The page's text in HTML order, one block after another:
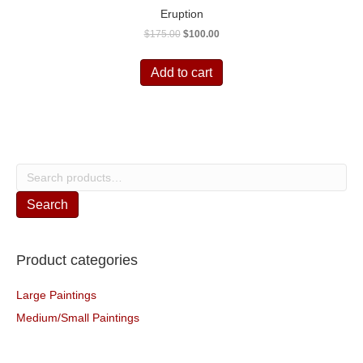
Eruption
$175.00 Original
was:
$175.00.
$100.00Current
is:
Add to cart
Search
for:
Search
Product categories
Large Paintings
Medium/Small Paintings